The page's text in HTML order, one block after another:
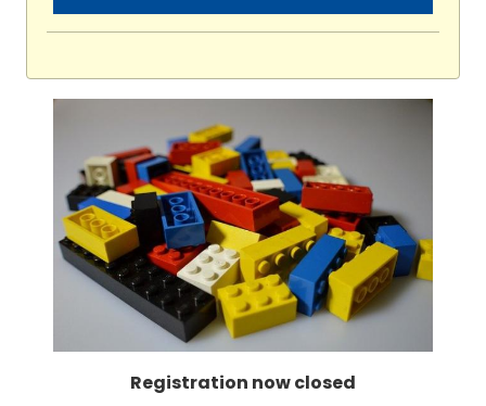
Registration now closed